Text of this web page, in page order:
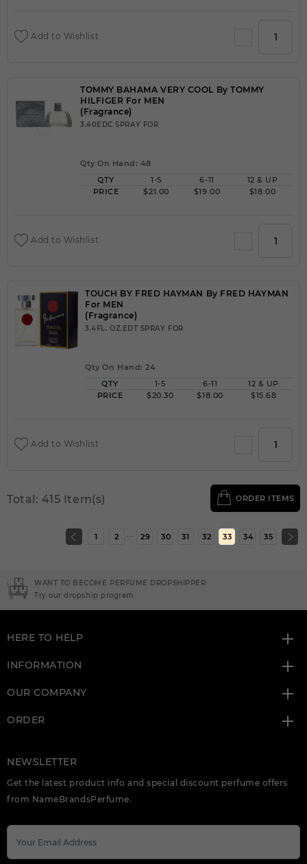
Add to Wishlist
TOMMY BAHAMA VERY COOL By TOMMY
HILFIGER For MEN
(Fragrance)
3.40EDC SPRAY FOR
Qty On Hand: 48
QTY
1-5 6-11
12 & UP
PRICE
$21.00 $19.00 $18.00
Add to Wishlist
TOUCH BY FRED HAYMAN By FRED HAYMAN
For MEN
(Fragrance)
3.4FL. OZ.EDT SPRAY FOR
Qty On Hand: 24
QTY
1-5 6-11
12 & UP
PRICE
$20.30 $18.00 $15.68
Add to Wishlist
Total: 415 Item(s) ORDER ITEMS
1 2 ... 29 30 31 32 33 34 35
NEED INSTANT COUPON
Click here for sign up
HERE TO HELP
INFORMATION
OUR COMPANY
ORDER
NEWSLETTER
Get the latest product info and special discount perfume offers
from NameBrandsPerfume.